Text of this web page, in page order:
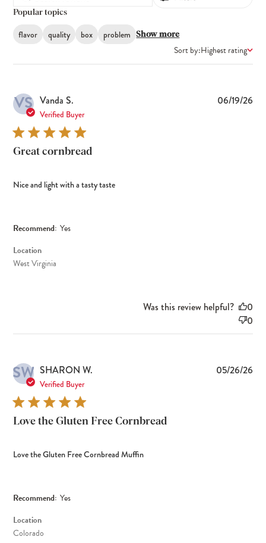
Popular topics
flavor quality box problem Show more
Sort by:Highest rating
VS Vanda S.
Verified Buyer
Great cornbread
Nice and light with a tasty taste
Recommend: Yes
Location
West Virginia
06/19/26
Was this review helpful?
0
0
SW SHARON W.
Verified Buyer
Love the Gluten Free Cornbread
Love the Gluten Free Cornbread Muffin
Recommend: Yes
Location
Colorado
05/26/26